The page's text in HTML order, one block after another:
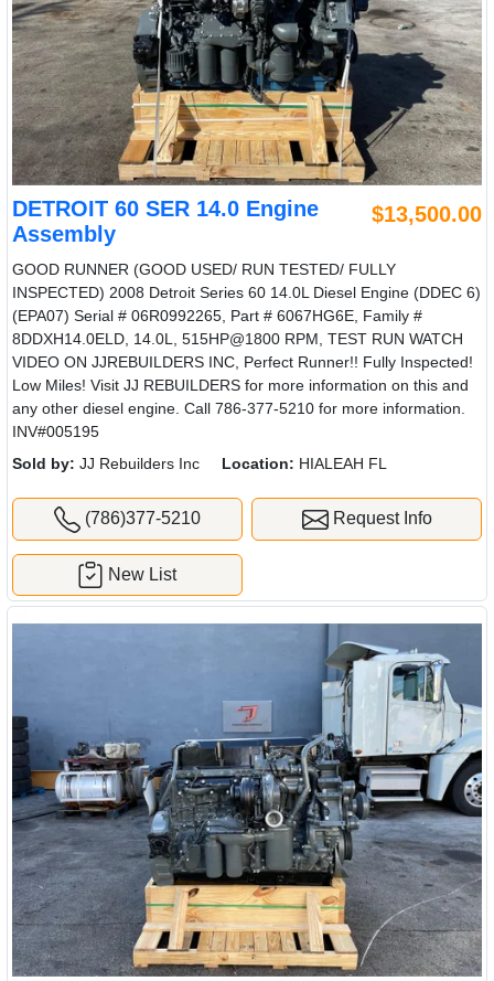
DETROIT 60 SER 14.0 Engine
Assembly
$13,500.00
GOOD RUNNER (GOOD USED/ RUN TESTED/ FULLY
INSPECTED) 2008 Detroit Series 60 14.0L Diesel Engine (DDEC 6)
(EPA07) Serial # 06R0992265, Part # 6067HG6E, Family #
8DDXH14.0ELD, 14.0L, 515HP@1800 RPM, TEST RUN WATCH
VIDEO ON JJREBUILDERS INC, Perfect Runner!! Fully Inspected!
Low Miles! Visit JJ REBUILDERS for more information on this and
any other diesel engine. Call 786-377-5210 for more information.
INV#005195
Sold by: JJ Rebuilders Inc Location: HIALEAH FL
(786)377-5210 Request Info
New List